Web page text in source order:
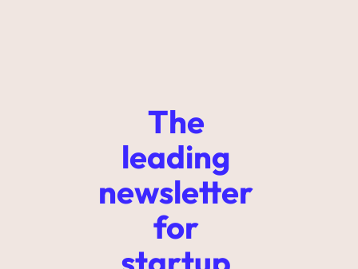
The
leading
newsletter
for